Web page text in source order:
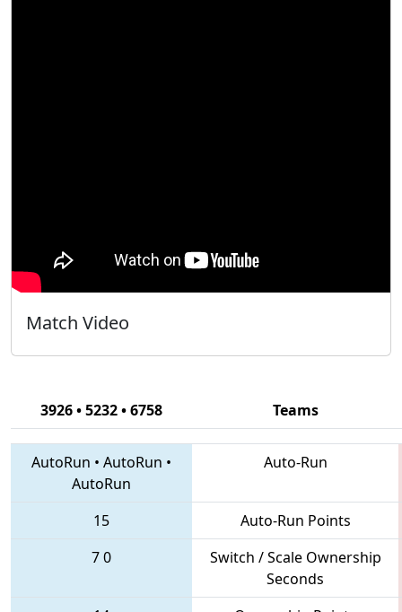
Match Video
3926 • 5232 • 6758 Teams
AutoRun • AutoRun •
AutoRun
Auto-Run
15
Auto-Run Points
70
Switch / Scale Ownership
Seconds